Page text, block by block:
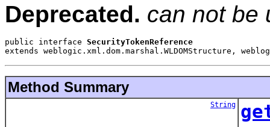
Deprecated. can not be
public interface SecurityTokenReference
extends weblogic.xml.dom.marshal.WLDOMStructure,
Method Summary
String